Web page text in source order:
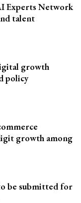
Experts Network
talent
growth
policy
growth among
be submitted for